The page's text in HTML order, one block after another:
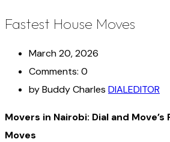
Fastest House Moves
March 20, 2026
Comments: 0
by Buddy Charles DIALEDITOR
Movers in Nairobi: Dial and
Moves